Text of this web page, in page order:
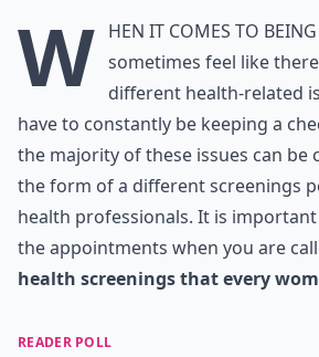
W hen it comes to
sometimes feel like
different health-related
have to constantly be keeping a
the majority of these issues can be
the form of a different screenings
health professionals. It is
the appointments when you are
health screenings that every
READER POLL